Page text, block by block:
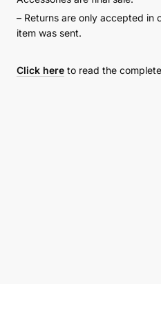
– Returns are only accepted in
item was sent.
Click here to read the